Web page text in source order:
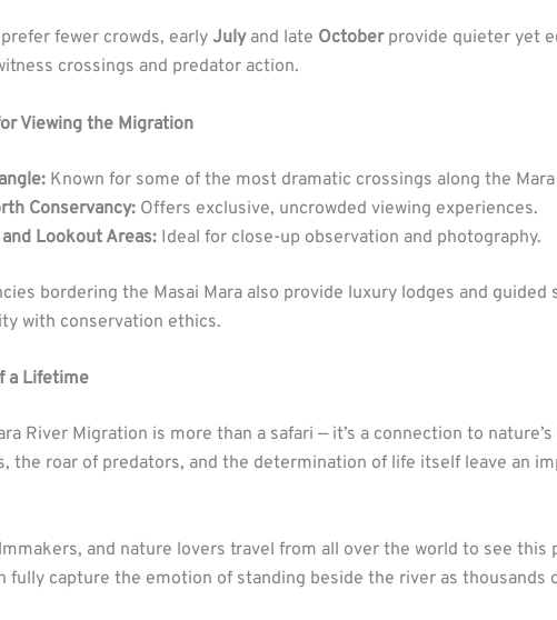
fewer crowds, early Julyand late Octoberprovide quieter yet
crossings and predator action.
Viewing the Migration
Known for some of the most dramatic crossings along the
Conservancy: Offers exclusive, uncrowded viewing experiences.
Lookout Areas: Ideal for close-up observation and photography.
bordering the Masai Mara also provide luxury lodges and guided
with conservation ethics.
a Lifetime
River Migration is more than a safari — it’s a connection to
the roar of predators, and the determination of life itself leave an
and nature lovers travel from all over the world to see this
fully capture the emotion of standing beside the river as thousands